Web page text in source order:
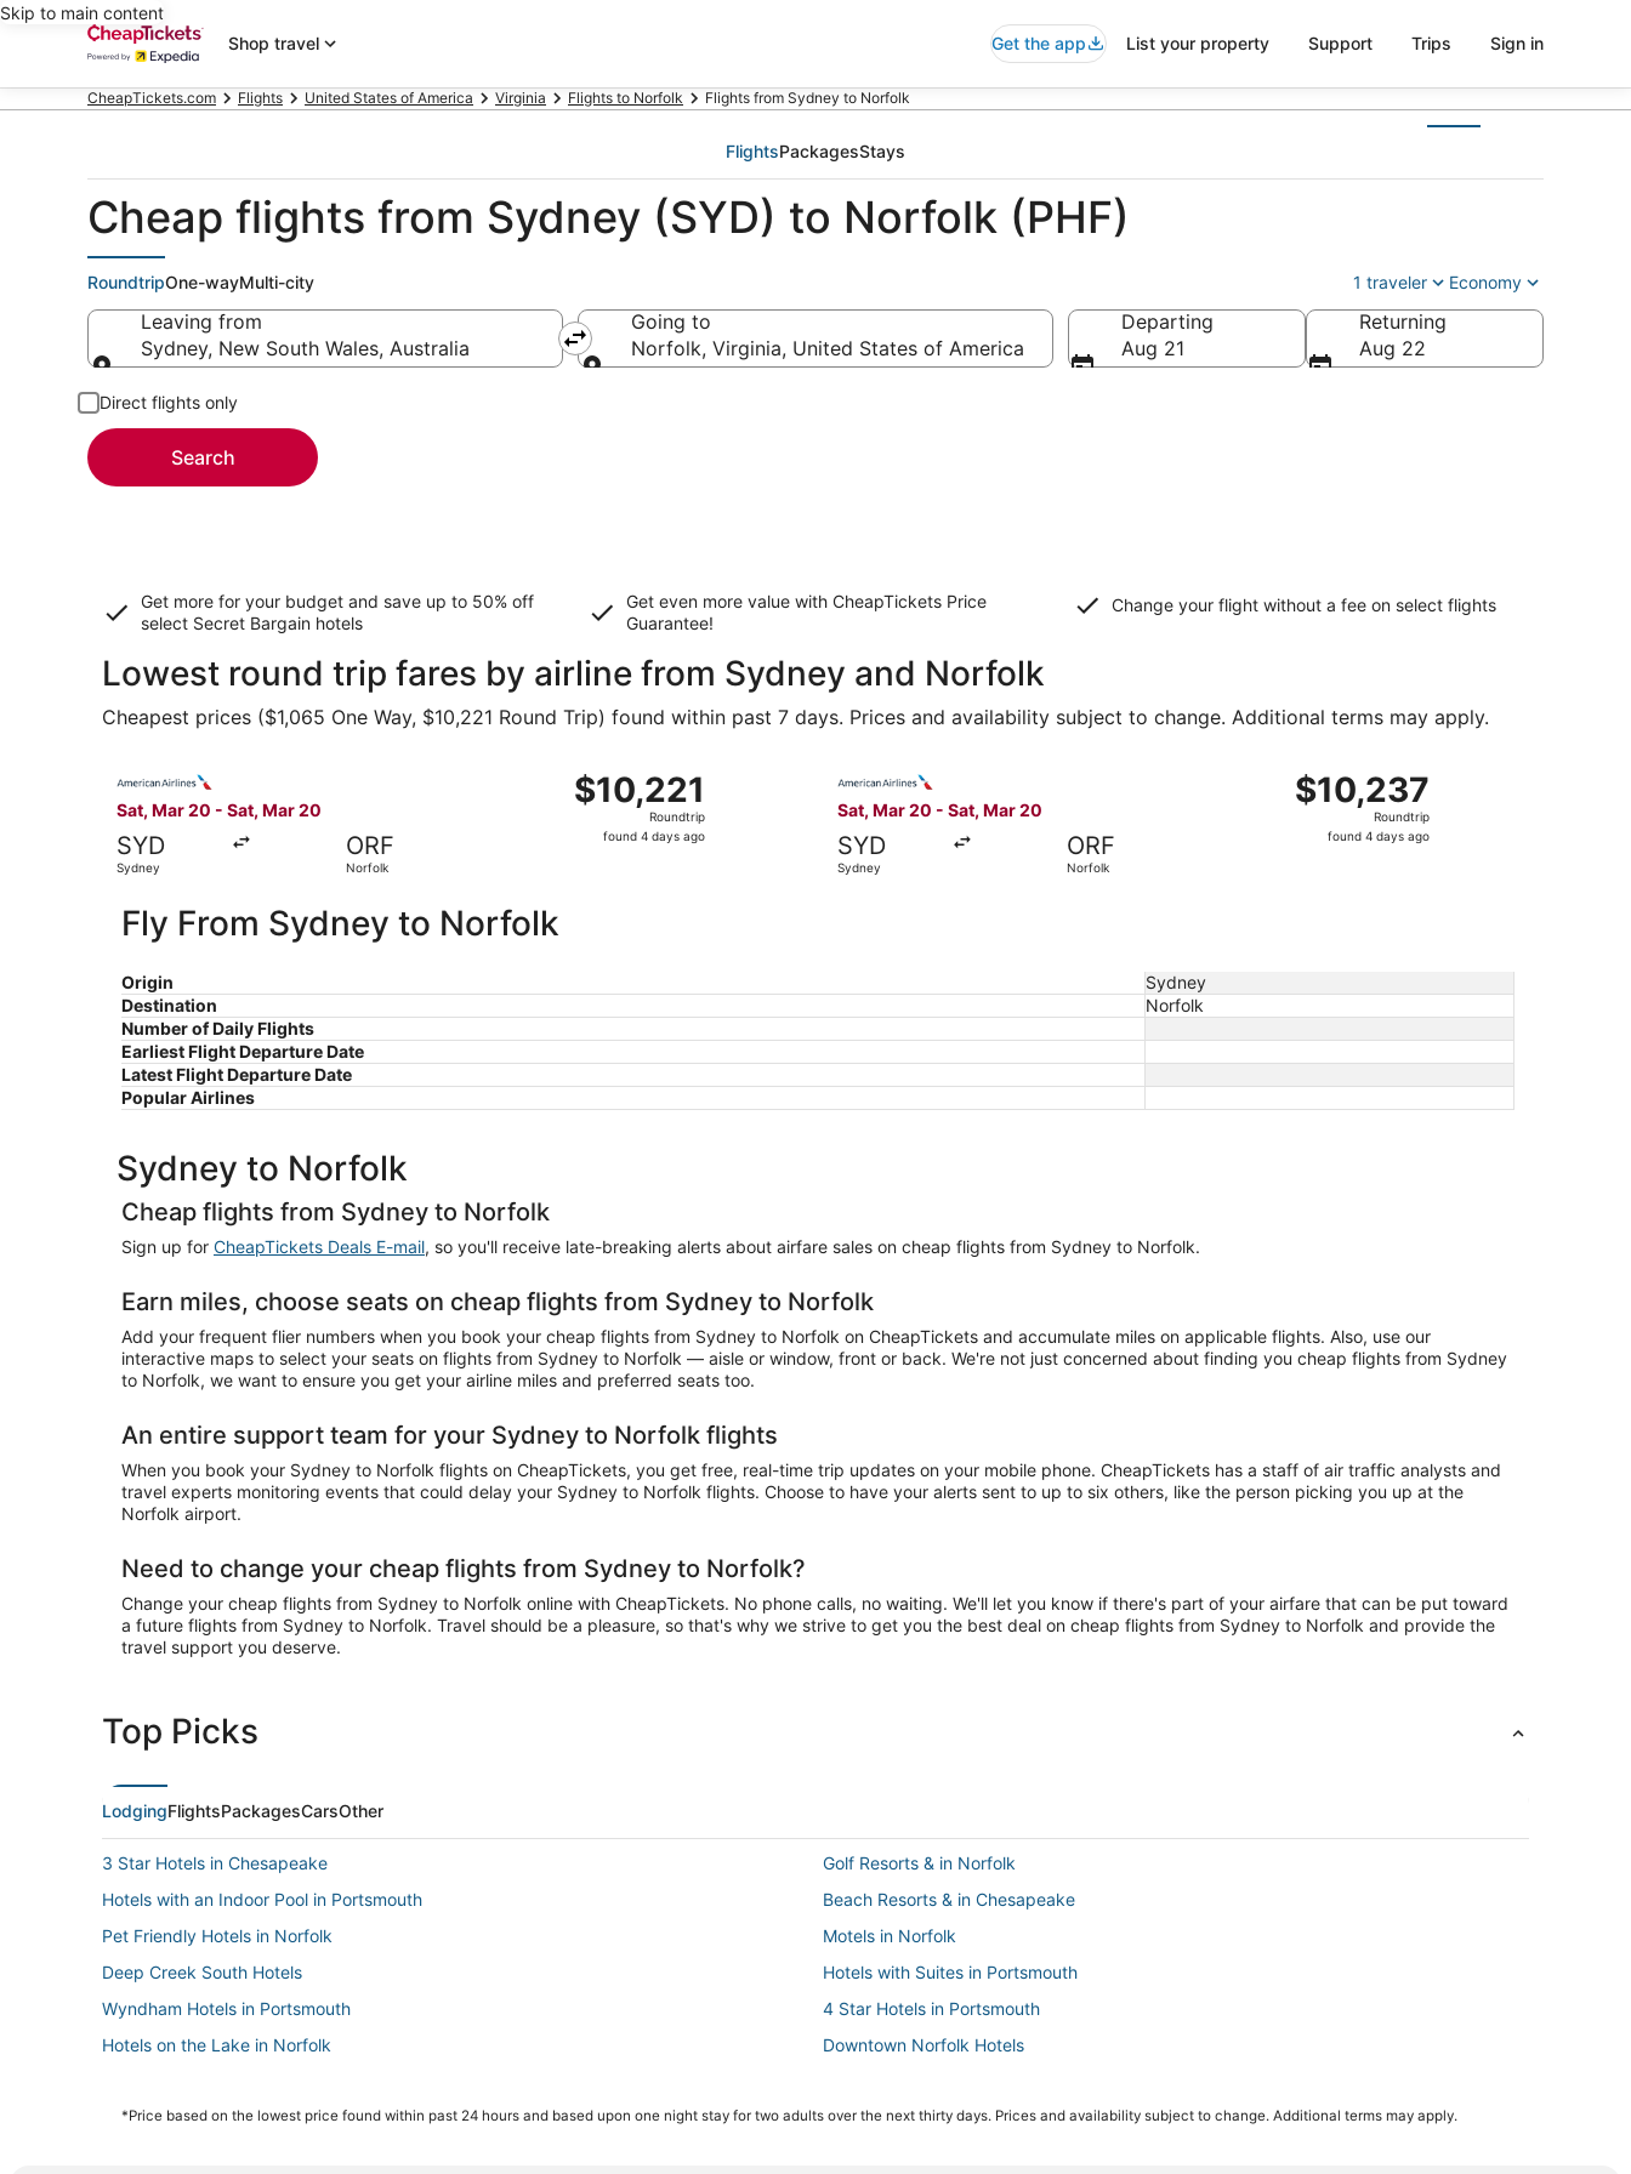
Skip to main content
Shop travel
Get the app List your property Support Trips Sign in
CheapTickets.com Flights United States of America Virginia Flights to Norfolk Flights from Sydney to Norfolk
FlightsPackagesStays
Cheap flights from Sydney (SYD) to Norfolk (PHF)
RoundtripOne-wayMulti-city 1 traveler Economy
Leaving from
Sydney, New South Wales, Australia
Going to
Norfolk, Virginia, United States of America
Departing
Aug 21
Returning
Aug 22
Direct flights only
Search
Get more for your budget and save up to 50% off
select Secret Bargain hotels
Get even more value with CheapTickets Price
Guarantee!
Change your flight without a fee on select flights
Lowest round trip fares by airline from Sydney and Norfolk
Cheapest prices ($1,065 One Way, $10,221 Round Trip) found within past 7 days. Prices and availability subject to change. Additional terms may apply.
Sat, Mar 20 - Sat, Mar 20
SYD
Sydney
ORF
Norfolk
$10,221
Roundtrip,
found
$10,221
Roundtrip
found 4 days ago
Sat, Mar 20 - Sat, Mar 20
SYD
Sydney
ORF
Norfolk
$10,237
Roundtrip,
found
$10,237
Roundtrip
found 4 days ago
Fly From Sydney to Norfolk
Origin
Sydney
Destination
Norfolk
Number of Daily Flights
Earliest Flight Departure Date
Latest Flight Departure Date
Popular Airlines
Sydney to Norfolk
Cheap flights from Sydney to Norfolk
Sign up for CheapTickets Deals E-mail, so you'll receive late-breaking alerts about airfare sales on cheap flights from Sydney to Norfolk.
Earn miles, choose seats on cheap flights from Sydney to Norfolk
Add your frequent flier numbers when you book your cheap flights from Sydney to Norfolk on CheapTickets and accumulate miles on applicable flights. Also, use our
interactive maps to select your seats on flights from Sydney to Norfolk — aisle or window, front or back. We're not just concerned about finding you cheap flights from Sydney
to Norfolk, we want to ensure you get your airline miles and preferred seats too.
An entire support team for your Sydney to Norfolk flights
When you book your Sydney to Norfolk flights on CheapTickets, you get free, real-time trip updates on your mobile phone. CheapTickets has a staff of air traffic analysts and
travel experts monitoring events that could delay your Sydney to Norfolk flights. Choose to have your alerts sent to up to six others, like the person picking you up at the
Norfolk airport.
Need to change your cheap flights from Sydney to Norfolk?
Change your cheap flights from Sydney to Norfolk online with CheapTickets. No phone calls, no waiting. We'll let you know if there's part of your airfare that can be put toward
a future flights from Sydney to Norfolk. Travel should be a pleasure, so that's why we strive to get you the best deal on cheap flights from Sydney to Norfolk and provide the
travel support you deserve.
Top Picks
LodgingFlightsPackagesCarsOther
3 Star Hotels in Chesapeake
Golf Resorts & in Norfolk
Hotels with an Indoor Pool in Portsmouth
Beach Resorts & in Chesapeake
Pet Friendly Hotels in Norfolk
Motels in Norfolk
Deep Creek South Hotels
Hotels with Suites in Portsmouth
Wyndham Hotels in Portsmouth
4 Star Hotels in Portsmouth
Hotels on the Lake in Norfolk
Downtown Norfolk Hotels
Hotels on the River in Portsmouth
Hotels with Free Airport Shuttle in Norfolk
*Price based on the lowest price found within past 24 hours and based upon one night stay for two adults over the next thirty days. Prices and availability subject to change. Additional terms may apply.